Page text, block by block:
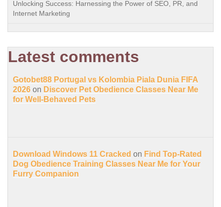
Unlocking Success: Harnessing the Power of SEO, PR, and
Internet Marketing
Latest comments
Gotobet88 Portugal vs Kolombia Piala Dunia FIFA
2026 on Discover Pet Obedience Classes Near Me
for Well-Behaved Pets
Download Windows 11 Cracked on Find Top-Rated
Dog Obedience Training Classes Near Me for Your
Furry Companion